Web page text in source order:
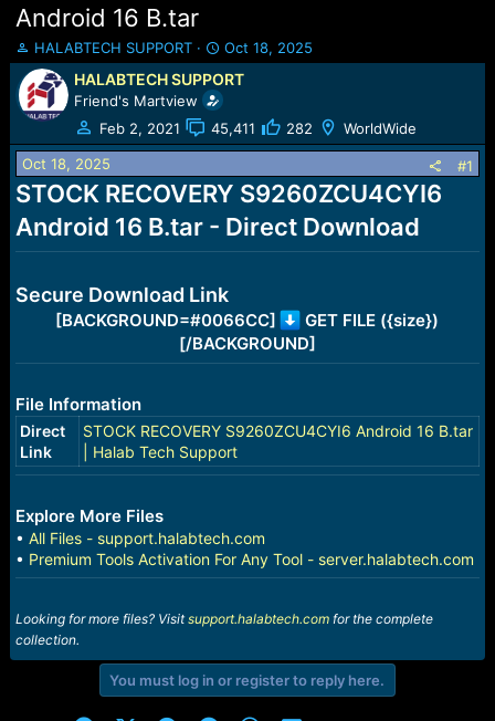
Android 16 B.tar
T
h
r
e
a
d
s
t
a
r
HALABTECH SUPPORT
S
t
a
r
t
d
t
e
Oct 18, 2025
HALABTECH SUPPORT
Friend's Martview
Feb 2, 2021
45,411 282 WorldWide
Oct 18, 2025 #1
STOCK RECOVERY S9260ZCU4CYI6
Android 16 B.tar - Direct Download
Secure Download Link
[BACKGROUND=#0066CC]
GET FILE ({size})
[/BACKGROUND]
File Information
Direct
Link
STOCK RECOVERY S9260ZCU4CYI6 Android 16 B.tar
| Halab Tech Support
Explore More Files
• All Files - support.halabtech.com
• Premium Tools Activation For Any Tool - server.halabtech.com
Looking for more files? Visitsupport.halabtech.comfor the complete
collection.
You must log in or register to reply here.